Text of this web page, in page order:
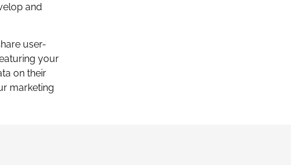
and
user-
your
on their
marketing